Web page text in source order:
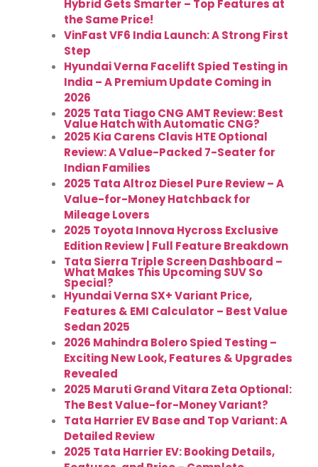
Hybrid Gets Smarter – Top Features at
the Same Price!
VinFast VF6 India Launch: A Strong First
Step
Hyundai Verna Facelift Spied Testing in
India – A Premium Update Coming in
2026
2025 Tata Tiago CNG AMT Review: Best
Value Hatch with Automatic CNG?
2025 Kia Carens Clavis HTE Optional
Review: A Value-Packed 7-Seater for
Indian Families
2025 Tata Altroz Diesel Pure Review – A
Value-for-Money Hatchback for
Mileage Lovers
2025 Toyota Innova Hycross Exclusive
Edition Review | Full Feature Breakdown
Tata Sierra Triple Screen Dashboard –
What Makes This Upcoming SUV So
Special?
Hyundai Verna SX+ Variant Price,
Features & EMI Calculator – Best Value
Sedan 2025
2026 Mahindra Bolero Spied Testing –
Exciting New Look, Features & Upgrades
Revealed
2025 Maruti Grand Vitara Zeta Optional:
The Best Value-for-Money Variant?
Tata Harrier EV Base and Top Variant: A
Detailed Review
2025 Tata Harrier EV: Booking Details,